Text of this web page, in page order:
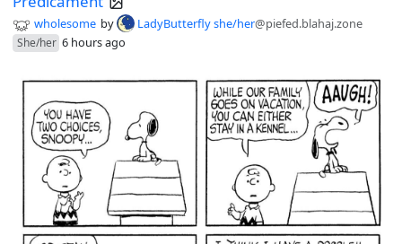
wholesome by LadyButterfly she/her@piefed.blahaj.zone
She/her 6 hours ago